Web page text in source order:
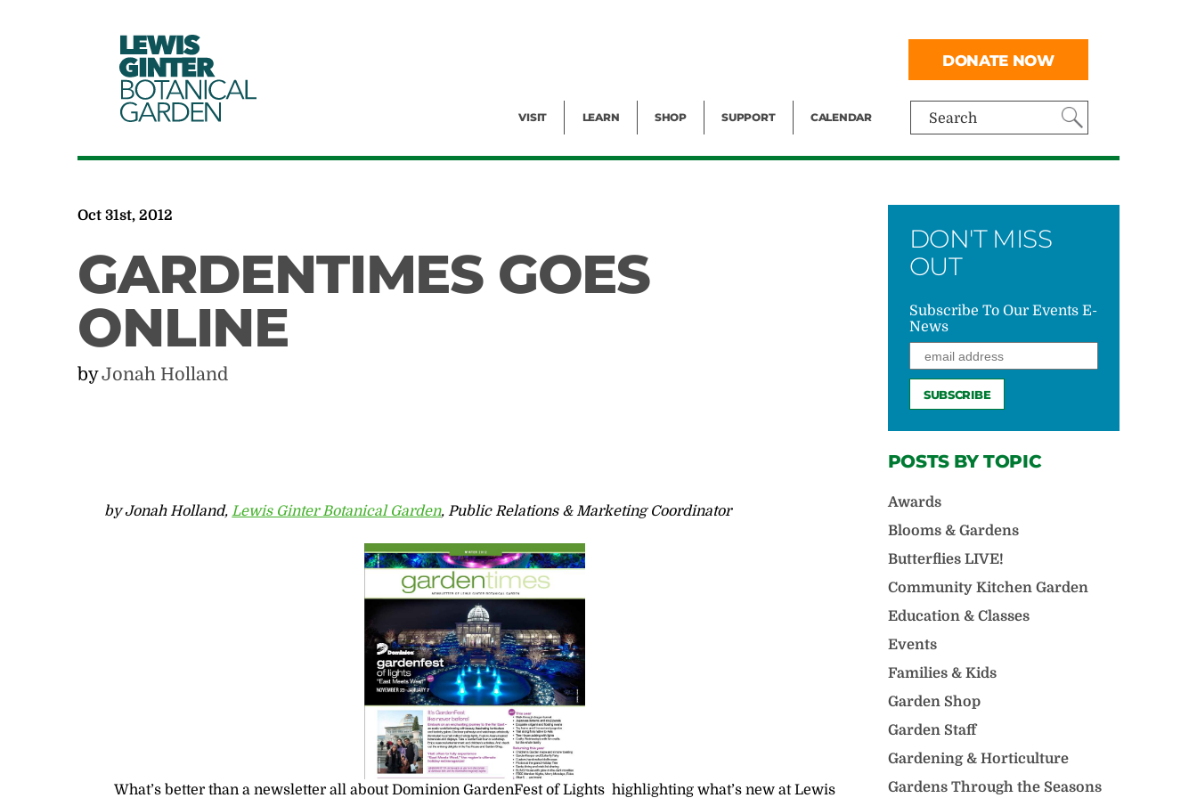
LEWIS
GINTER
BOTANICAL
GARDEN Search
VISIT LEARN SHOP SUPPORT CALENDAR
DONATE NOW
Oct 31st, 2012
GARDENTIMES GOES
ONLINE
byJonah Holland
by Jonah Holland,Lewis Ginter Botanical Garden, Public Relations & Marketing Coordinator
What’s better than a newsletter all about Dominion GardenFest of Lights highlighting what’s new at Lewis
DON'T MISS
OUT
Subscribe To Our Events E-
News
POSTS BY TOPIC
Awards
Blooms & Gardens
Butterflies LIVE!
Community Kitchen Garden
Education & Classes
Events
Families & Kids
Garden Shop
Garden Staff
Gardening & Horticulture
Gardens Through the Seasons